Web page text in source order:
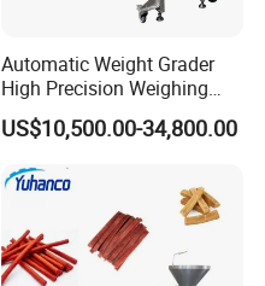
Automatic Weight Grader
High Precision Weighing
Fruit & Vegetable Food
Industry -S300
US$10,500.00-34,800.00